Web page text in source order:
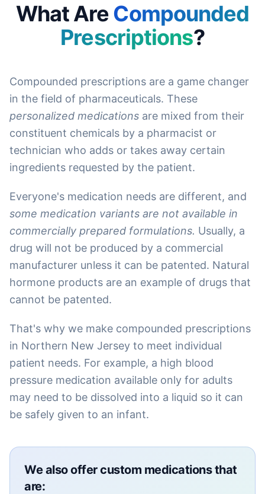
What AreCompounded
Prescriptions?
Compounded prescriptions are a game changer
in the field of pharmaceuticals. These
personalized medications are mixed from their
constituent chemicals by a pharmacist or
technician who adds or takes away certain
ingredients requested by the patient.
Everyone's medication needs are different, and
some medication variants are not available in
commercially prepared formulations. Usually, a
drug will not be produced by a commercial
manufacturer unless it can be patented. Natural
hormone products are an example of drugs that
cannot be patented.
That's why we make compounded prescriptions
in Northern New Jersey to meet individual
patient needs. For example, a high blood
pressure medication available only for adults
may need to be dissolved into a liquid so it can
be safely given to an infant.
We also offer custom medications that
are: